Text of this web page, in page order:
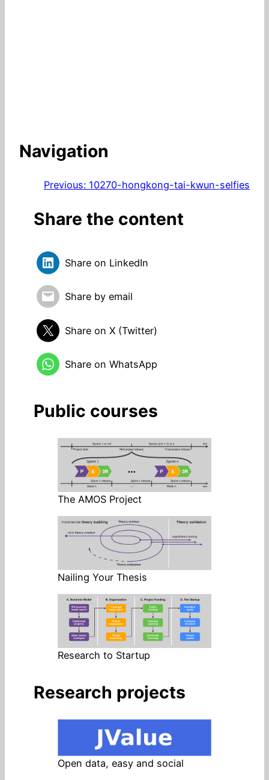
Navigation
Previous: 10270-hongkong-tai-kwun-selfies
Share the content
Share on LinkedIn
Share by email
Share on X (Twitter)
Share on WhatsApp
Public courses
The AMOS Project
Nailing Your Thesis
Research to Startup
Research projects
Open data, easy and social